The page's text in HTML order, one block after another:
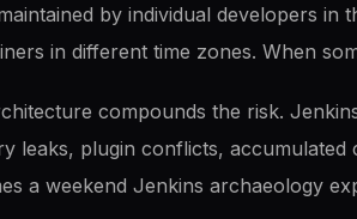
by individual developers
in different time zones. When
compounds the risk.
leaks, plugin conflicts,
a weekend Jenkins archaeology